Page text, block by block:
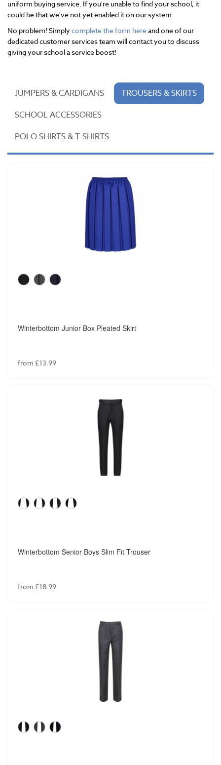
uniform buying service. If you're unable to find your school, it
could be that we've not yet enabled it on our system.
No problem! Simplycomplete the form hereand one of our
dedicated customer services team will contact you to discuss
giving your school a service boost!
JUMPERS & CARDIGANS
TROUSERS & SKIRTS
SCHOOL ACCESSORIES
POLO SHIRTS & T-SHIRTS
Winterbottom Junior Box Pleated Skirt
from £13.99
Winterbottom Senior Boys Slim Fit Trouser
from £18.99